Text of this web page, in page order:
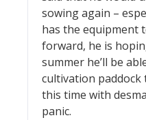
sowing again –
has the equipment
forward, he is
summer he’ll be
cultivation
this time with
panic.